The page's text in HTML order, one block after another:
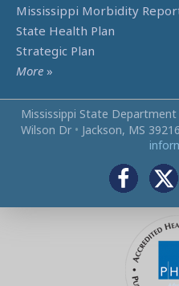
Mississippi Morbidity
State Health Plan
Strategic Plan
More »
Mississippi State
Wilson Dr • Jackson, MS 39216